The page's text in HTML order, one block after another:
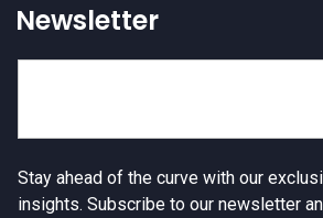
Newsletter
Stay ahead of the curve with our
insights. Subscribe to our newsletter